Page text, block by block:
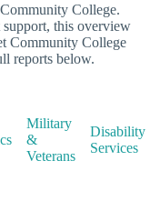
College.
support, this overview
Community College
reports below.
Military
&
Veterans
Disability
Services